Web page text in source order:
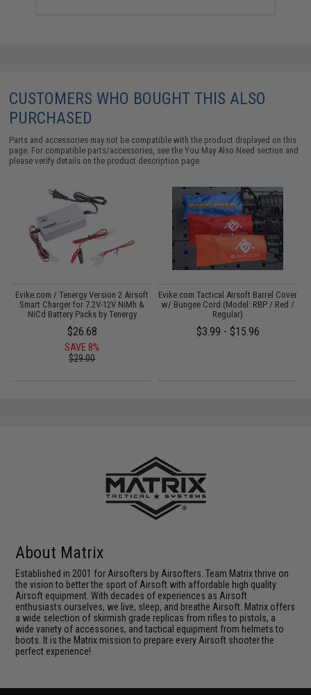
CUSTOMERS WHO BOUGHT THIS ALSO
PURCHASED
Parts and accessories may not be compatible with the product displayed on this
page. For compatible parts/accessories, see theYou May Also Need section and
please verify details on the product description page.
Evike.com / Tenergy Version 2 Airsoft
Smart Charger for 7.2V-12V NiMh &
NiCd Battery Packs by Tenergy
$26.68
SAVE 8%
$29.00
Evike.com Tactical Airsoft Barrel Cover
w/ Bungee Cord (Model: RBP / Red /
Regular)
$3.99 - $15.96
About Matrix
Established in 2001 for Airsofters by Airsofters. Team Matrix thrive on
the vision to better the sport of Airsoft with affordable high quality
Airsoft equipment. With decades of experiences as Airsoft
enthusiasts ourselves, we live, sleep, and breathe Airsoft. Matrix offers
a wide selection of skirmish grade replicas from rifles to pistols, a
wide variety of accessories, and tactical equipment from helmets to
boots. It is the Matrix mission to prepare every Airsoft shooter the
perfect experience!